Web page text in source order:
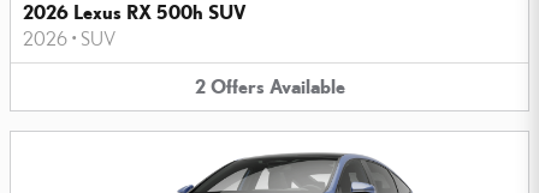
2026 Lexus RX 500h SUV
2026 • SUV
2 Offers Available